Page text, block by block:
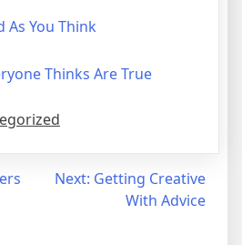
As You Think
Thinks Are True
Next: Getting Creative
With Advice